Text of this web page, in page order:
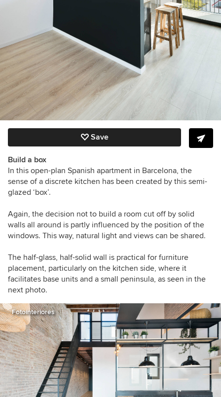
Save
Build a box
In this open-plan Spanish apartment in Barcelona, the
sense of a discrete kitchen has been created by this semi-
glazed ‘box’.
Again, the decision not to build a room cut off by solid
walls all around is partly influenced by the position of the
windows. This way, natural light and views can be shared.
The half-glass, half-solid wall is practical for furniture
placement, particularly on the kitchen side, where it
facilitates base units and a small peninsula, as seen in the
next photo.
Fotointeriores